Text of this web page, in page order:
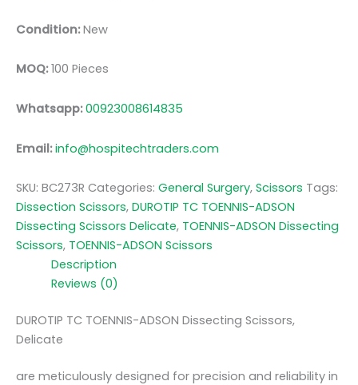
Condition:New
MOQ:100 Pieces
Whatsapp:00923008614835
Email:info@hospitechtraders.com
SKU: BC273R Categories: General Surgery, Scissors Tags:
Dissection Scissors, DUROTIP TC TOENNIS-ADSON
Dissecting Scissors Delicate, TOENNIS-ADSON Dissecting
Scissors, TOENNIS-ADSON Scissors
Description
Reviews (0)
DUROTIP TC TOENNIS-ADSON Dissecting Scissors,
Delicate
are meticulously designed for precision and reliability in